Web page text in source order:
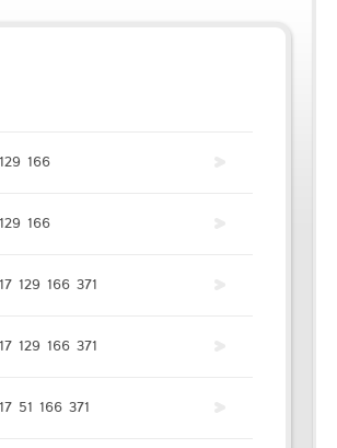
129 166
129 166
17 129 166 371
17 129 166 371
17 51 166 371